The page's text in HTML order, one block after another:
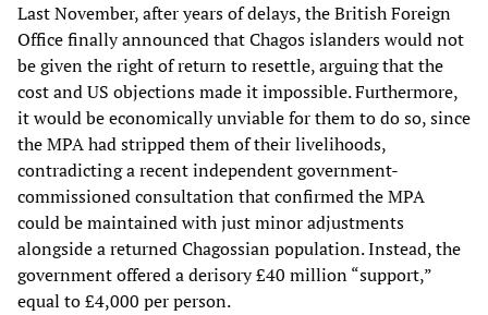
Last November, after years of delays, the British Foreign
Office finally announced that Chagos islanders would not
be given the right of return to resettle, arguing that the
cost and US objections made it impossible. Furthermore,
it would be economically unviable for them to do so, since
the MPA had stripped them of their livelihoods,
contradicting a recent independent government-
commissioned consultation that confirmed the MPA
could be maintained with just minor adjustments
alongside a returned Chagossian population. Instead, the
government offered a derisory £40 million “support,”
equal to £4,000 per person.